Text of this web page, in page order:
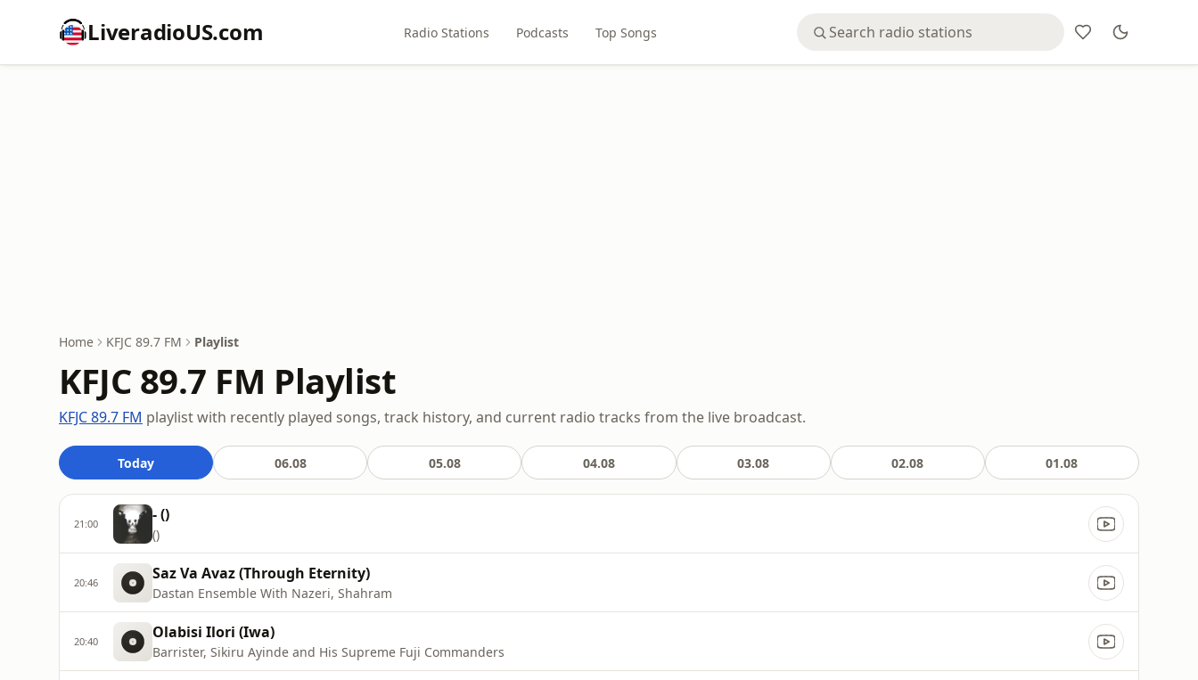
LiveradioUS.com Radio Stations Podcasts Top Songs
Home KFJC 89.7 FM Playlist
KFJC 89.7 FM Playlist
KFJC 89.7 FM playlist with recently played songs, track history, and current radio tracks from the live broadcast.
Today 06.08 05.08 04.08 03.08 02.08 01.08
21:00 - ()
()
20:46 Saz Va Avaz (Through Eternity)
Dastan Ensemble With Nazeri, Shahram
20:40 Olabisi Ilori (Iwa)
Barrister, Sikiru Ayinde and His Supreme Fuji Commanders